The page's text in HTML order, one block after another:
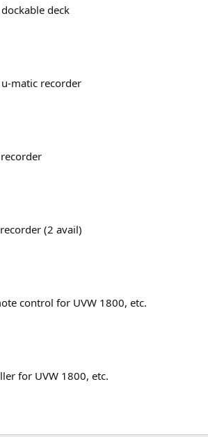
deck
matic recorder
recorder
recorder (2 avail)
control for UVW 1800, etc.
for UVW 1800, etc.